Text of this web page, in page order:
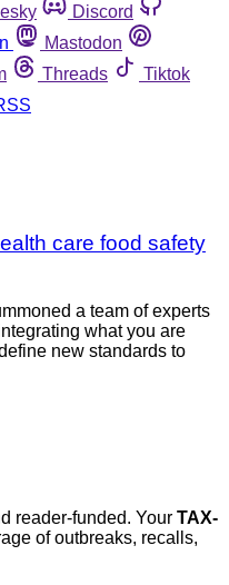
Discord
Mastodon
Threads
Tiktok
care food safety
a team of experts
what you are
new standards to
reader-funded. Your TAX-
of outbreaks, recalls,